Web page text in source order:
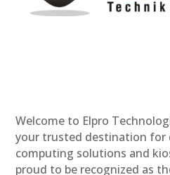
Welcome to Elpro
your trusted destination
computing solutions and
proud to be recognized as